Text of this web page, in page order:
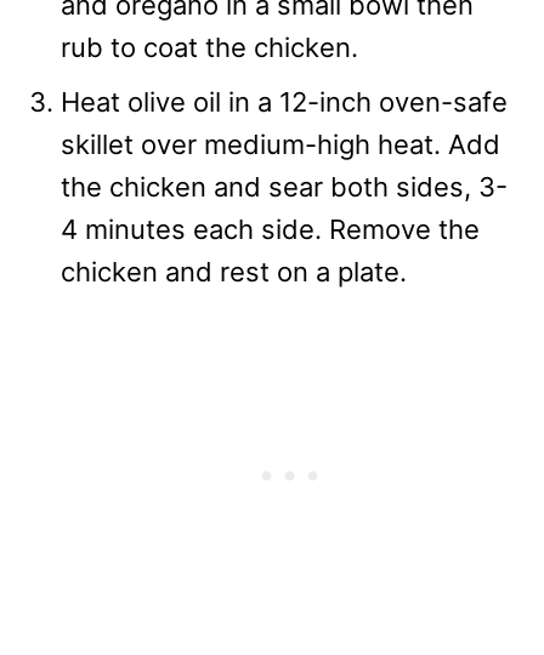
rub to coat the chicken.
Heat olive oil in a 12-inch oven-safe
skillet over medium-high heat. Add
the chicken and sear both sides, 3-
4 minutes each side. Remove the
chicken and rest on a plate.